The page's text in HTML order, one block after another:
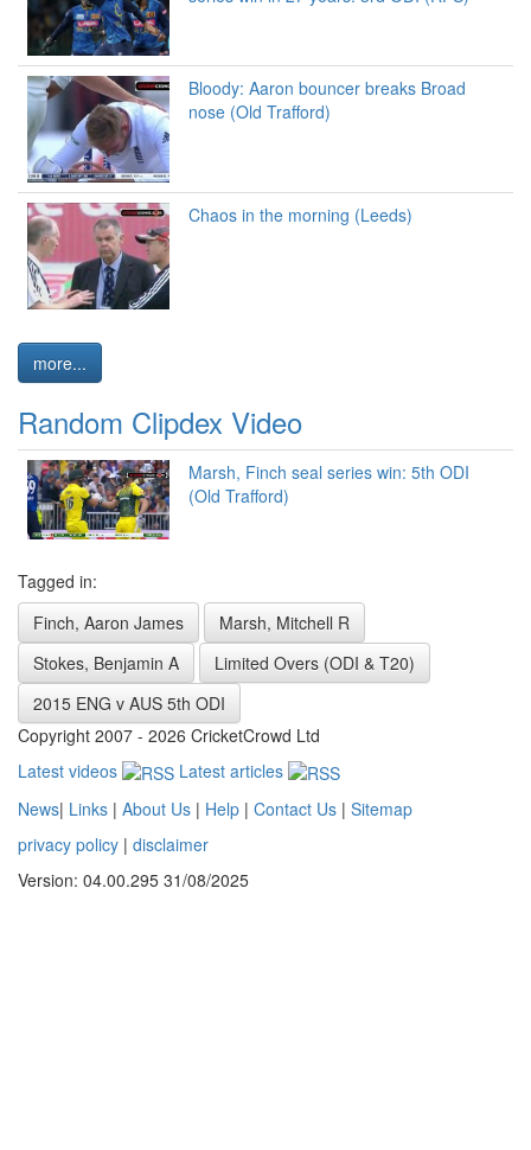
Bloody: Aaron bouncer breaks Broad
nose (Old Trafford)
Chaos in the morning (Leeds)
more...
Random Clipdex Video
Marsh, Finch seal series win: 5th ODI
(Old Trafford)
Tagged in:
Finch, Aaron James
Marsh, Mitchell R
Stokes, Benjamin A
Limited Overs (ODI & T20)
2015 ENG v AUS 5th ODI
Copyright 2007 - 2026 CricketCrowd Ltd
Latest videos
Latest articles
News| Links | About Us | Help | Contact Us | Sitemap
privacy policy | disclaimer
Version: 04.00.295 31/08/2025